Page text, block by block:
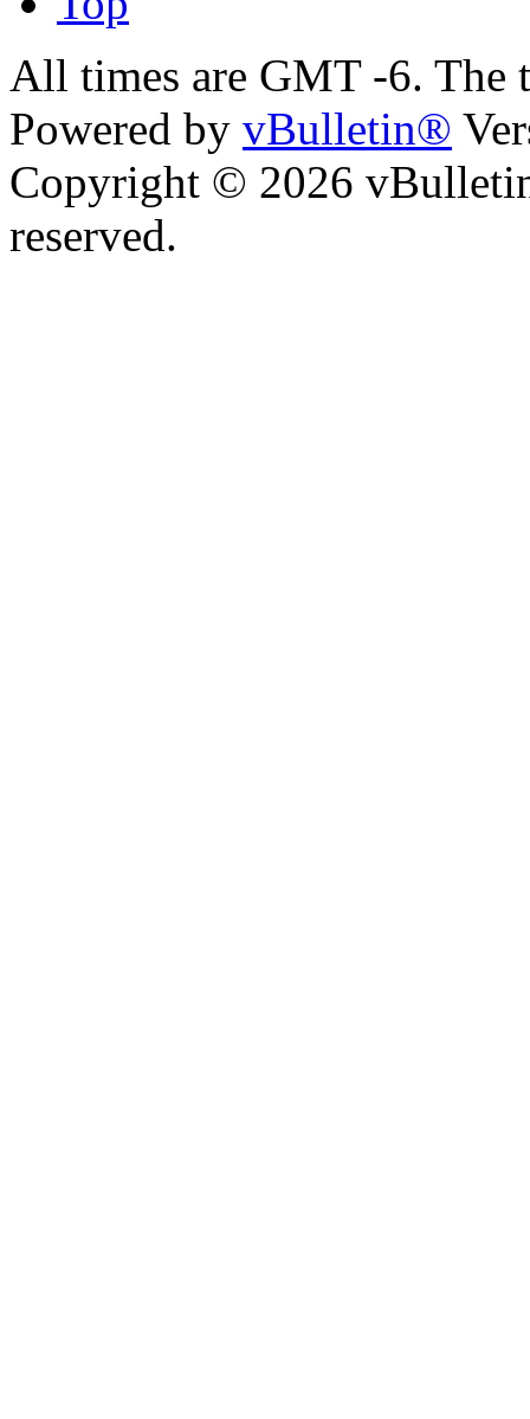
All times are GMT -6. The
Powered by vBulletin®
Copyright © 2026
reserved.